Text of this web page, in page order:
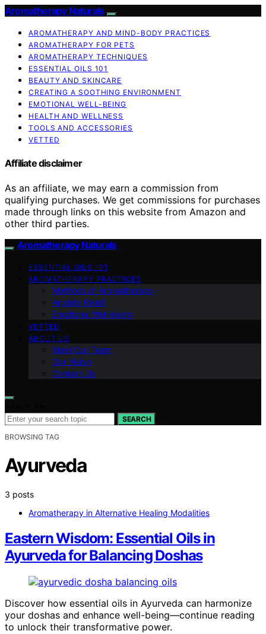
Aromatherapy Naturals
AROMATHERAPY AND MIND-BODY PRACTICES
AROMATHERAPY FOR PETS
AROMATHERAPY TECHNIQUES
ESSENTIAL OILS 101
BEAUTY AND SKINCARE
CREATING A SOOTHING ENVIRONMENT
EMOTIONAL WELL-BEING
HEALTH AND WELLNESS
TOOLS AND ACCESSORIES
VETTED
Affiliate disclaimer
As an affiliate, we may earn a commission from
qualifying purchases. We get commissions for purchases
made through links on this website from Amazon and
other third parties.
Aromatherapy Naturals
ESSENTIAL OILS 101
AROMATHERAPY PRACTICES
Methods of Aromatherapy
Anxiety Relief
Emotional Well-being
VETTED
ABOUT US
Meet Our Team
Our Vision
Contact Us
SEARCH
BROWSING TAG
Ayurveda
3 posts
Aromatherapy in Alternative Healing Modalities
Eastern Wisdom: Essential Oils in
Ayurveda for Balancing Doshas
Discover how essential oils in Ayurveda can harmonize
your doshas and enhance well-being—continue reading
to unlock their transformative power.